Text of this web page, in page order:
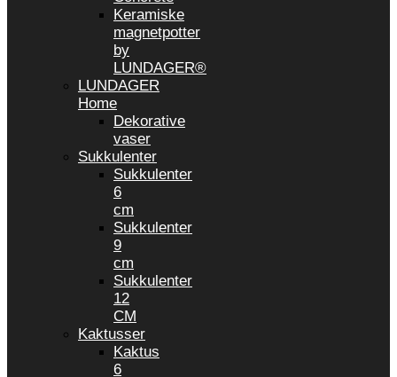
Keramiske
magnetpotter
by
LUNDAGER®
LUNDAGER
Home
Dekorative
vaser
Sukkulenter
Sukkulenter
6
cm
Sukkulenter
9
cm
Sukkulenter
12
CM
Kaktusser
Kaktus
6